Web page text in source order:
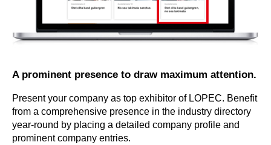
A prominent presence to draw maximum attention.
Present your company as top exhibitor of LOPEC. Benefit
from a comprehensive presence in the industry directory
year-round by placing a detailed company profile and
prominent company entries.